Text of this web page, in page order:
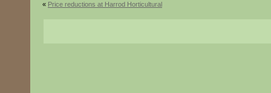
« Price reductions at Harrod Horticultural